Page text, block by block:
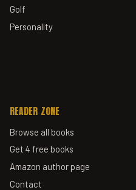
Golf
Personality
READER ZONE
Browse all books
Get 4 free books
Amazon author page
Contact